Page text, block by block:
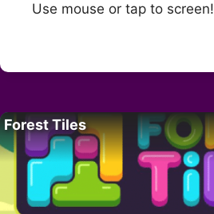
Use mouse or tap to screen!
Forest Tiles